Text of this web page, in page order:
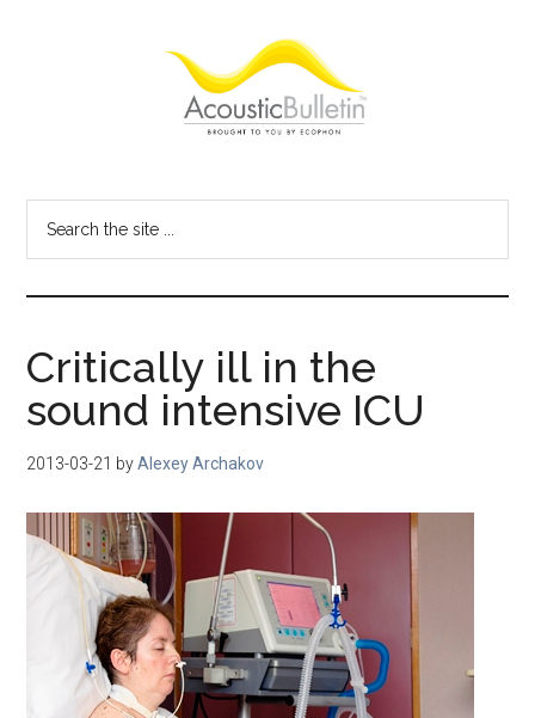
Bulletin
blog
Critically ill in the
sound intensive ICU
2013-03-21 byAlexey Archakov